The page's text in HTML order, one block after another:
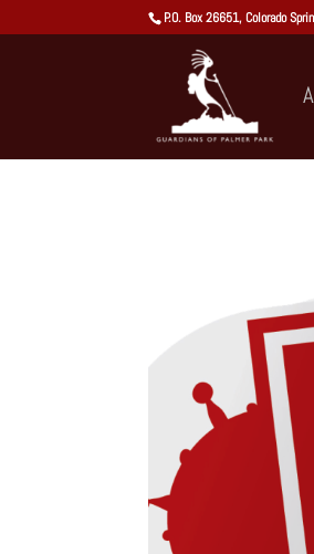
P.O. Box 26651, Colorado